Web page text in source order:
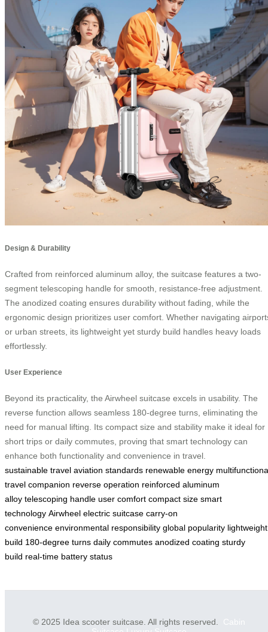
Design & Durability
Crafted from reinforced aluminum alloy, the suitcase features a two-
segment telescoping handle for smooth, resistance-free adjustment.
The anodized coating ensures durability without fading, while the
ergonomic design prioritizes user comfort. Whether navigating
or urban streets, its lightweight yet sturdy build handles heavy loads
effortlessly.
User Experience
Beyond its practicality, the Airwheel suitcase excels in usability. The
reverse function allows seamless 180-degree turns, eliminating the
need for manual lifting. Its compact size and stability make it ideal for
short trips or daily commutes, proving that smart technology can
enhance both functionality and convenience in travel.
sustainable travel aviation standards renewable energy
travel companion reverse operation reinforced aluminum
alloy telescoping handle user comfort compact size smart
technology Airwheel electric suitcase carry-on
convenience environmental responsibility global popularity lightweight
build 180-degree turns daily commutes anodized coating sturdy
build real-time battery status
© 2025 Idea scooter suitcase. All rights reserved. Cabin